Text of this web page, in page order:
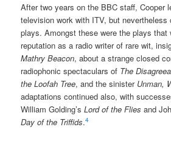
After two years on the BBC staff, Cooper
television work with ITV, but nevertheless
plays. Amongst these were the plays that
reputation as a radio writer of rare wit,
Mathry Beacon, about a strange closed
radiophonic spectaculars of The
the Loofah Tree, and the sinister Unman,
adaptations continued also, with
William Golding’sLord of the Flies and
Day of the Triffids.4